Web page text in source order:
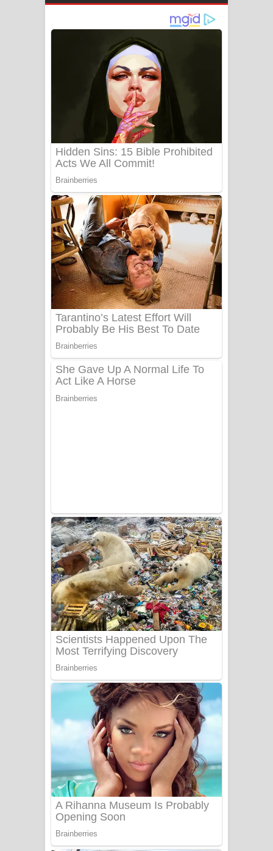
ගීතයේ පද පෙළ
Niwuna Numba Hinda Song Lyrics -
නිවුනා නුඹ හින්දා ගීතයේ පද පෙළ
Numba Dun Aadare Song Lyrics - නුඹ
දුන් ආදරේ ගීතයේ පද පෙළ
Liyamuda Dan Anagathe Song Lyrics
Doni Song Lyrics - දෝණි ගීතයේ පද
පෙළ
Benthara Palame Song Lyrics -
බෙන්තර පාලමේ ගීතයේ පද පෙළ
Sanda Babalena Song Lyrics - සඳ
බැබලෙන ගීතයේ පද පෙළ
Adare Wadi Nisa Song Lyrics - ආදරේ
Tharu Yaye Dilena Song Lyrics - තරු
යායේ දිලෙනා ගීතයේ පද පෙළ
Ow Man Sosa Song Lyrics - ඔව් මං
සෝසා ගීතයේ පද පෙළ
Heavy Weight Song Lyrics
Aye Lanweela Song Lyrics - ආයේ
Ala purannata Song Lyrics - ආල
පුරන්නට ගීතයේ පද පෙළ
FEVER DREAM Lyrics - Alex Warren
BTS : Hooligan Lyrics
Apa Hamuwee Song Lyrics - අප හමුවී